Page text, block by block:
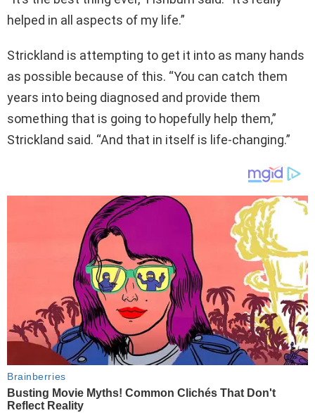
helped in all aspects of my life.”
Strickland is attempting to get it into as many hands
as possible because of this. “You can catch them
years into being diagnosed and provide them
something that is going to hopefully help them,”
Strickland said. “And that in itself is life-changing.”